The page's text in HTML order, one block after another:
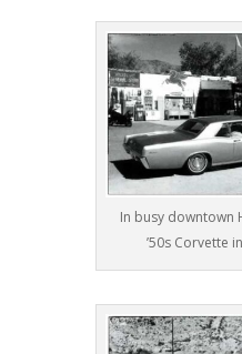
In busy downtown
’50s Corvette